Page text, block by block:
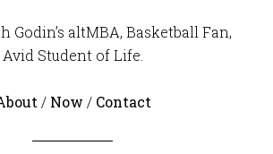
Godin’s altMBA, Basketball Fan,
Avid Student of Life.
/ Now / Contact